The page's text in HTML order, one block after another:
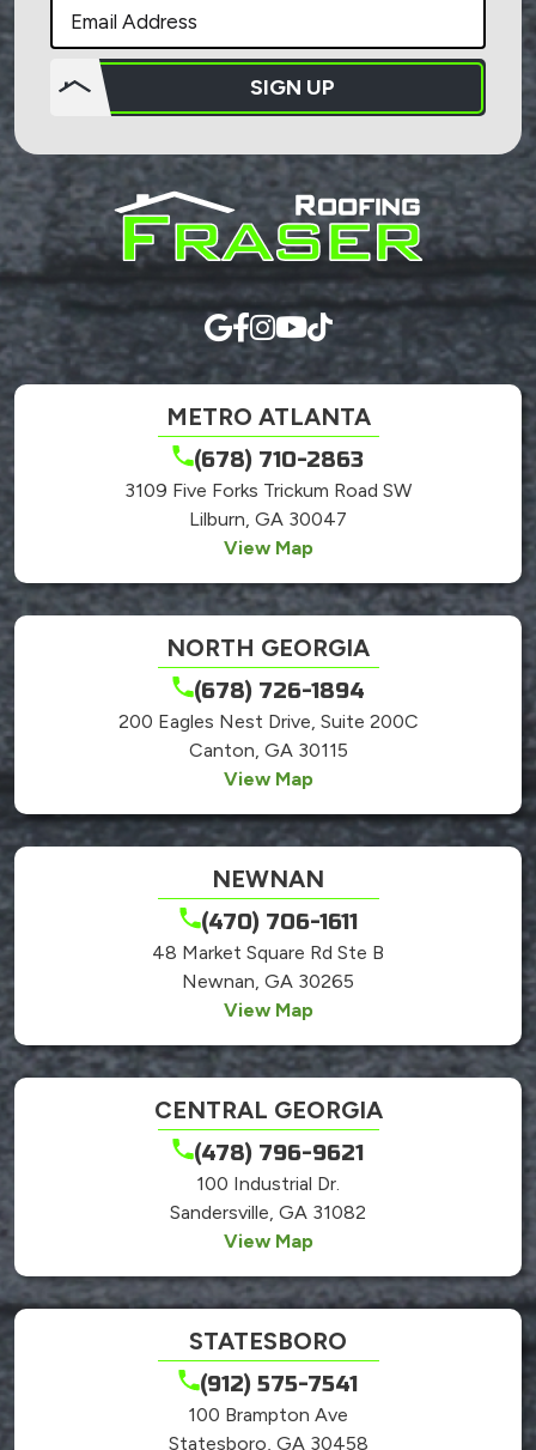
SIGN UP
put
anything
here.
METRO ATLANTA
(678) 710-2863
3109 Five Forks Trickum Road SW
Lilburn, GA 30047
View Map
NORTH GEORGIA
(678) 726-1894
200 Eagles Nest Drive, Suite 200C
Canton, GA 30115
View Map
NEWNAN
(470) 706-1611
48 Market Square Rd Ste B
Newnan, GA 30265
View Map
CENTRAL GEORGIA
(478) 796-9621
100 Industrial Dr.
Sandersville, GA 31082
View Map
STATESBORO
(912) 575-7541
100 Brampton Ave
Statesboro, GA 30458